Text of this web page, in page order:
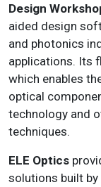
Design
aided design
and photonics
applications. Its
which enables
optical
technology and
techniques.
ELE Optics
solutions built